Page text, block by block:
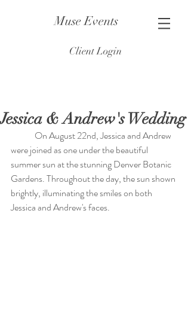
Muse Events
Client Login
Jessica & Andrew's Wedding
were joined as one under the beautiful
summer sun at the stunning Denver Botanic
Gardens. Throughout the day, the sun shown
brightly, illuminating the smiles on both
Jessica and Andrew's faces.